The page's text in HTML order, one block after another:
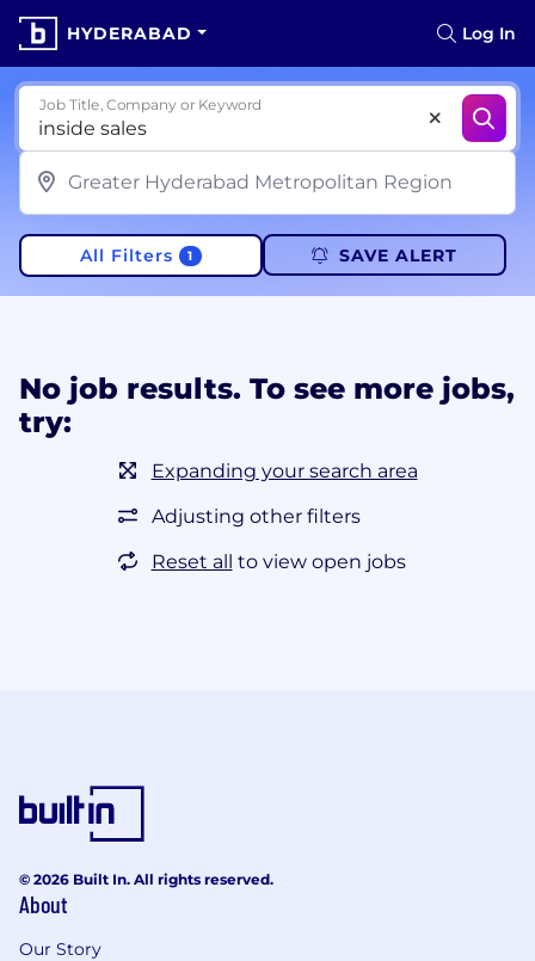
HYDERABAD Log In
Job Title, Company or Keyword
All Filters 1 SAVE ALERT
No job results. To see more jobs,
try:
Expanding your search area
Adjusting other filters
Reset all to view open jobs
© 2026 Built In. All rights reserved.
About
Our Story